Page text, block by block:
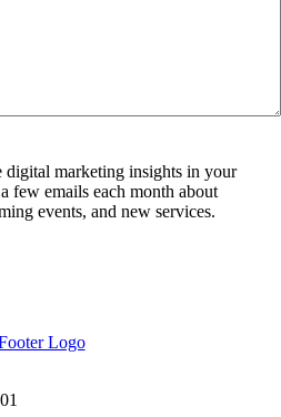
marketing insights in your
few emails each month about
events, and new services.